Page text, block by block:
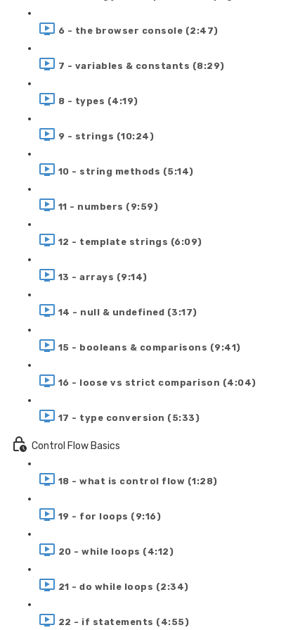
6 - the browser console (2:47)
7 - variables & constants (8:29)
8 - types (4:19)
9 - strings (10:24)
10 - string methods (5:14)
11 - numbers (9:59)
12 - template strings (6:09)
13 - arrays (9:14)
14 - null & undefined (3:17)
15 - booleans & comparisons (9:41)
16 - loose vs strict comparison (4:04)
17 - type conversion (5:33)
Control Flow Basics
18 - what is control flow (1:28)
19 - for loops (9:16)
20 - while loops (4:12)
21 - do while loops (2:34)
22 - if statements (4:55)